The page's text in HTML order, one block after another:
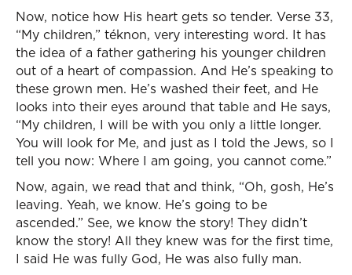
Now, notice how His heart gets so tender. Verse 33,
“My children,” téknon, very interesting word. It has
the idea of a father gathering his younger children
out of a heart of compassion. And He’s speaking to
these grown men. He’s washed their feet, and He
looks into their eyes around that table and He says,
“My children, I will be with you only a little longer.
You will look for Me, and just as I told the Jews, so I
tell you now: Where I am going, you cannot come.”
Now, again, we read that and think, “Oh, gosh, He’s
leaving. Yeah, we know. He’s going to be
ascended.” See, we know the story! They didn’t
know the story! All they knew was for the first time,
I said He was fully God, He was also fully man.